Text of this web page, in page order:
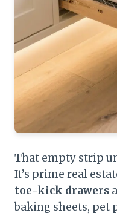
That empty strip
It’s prime real
toe-kick drawers
baking sheets, pet